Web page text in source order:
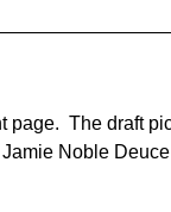
page. The draft
Noble